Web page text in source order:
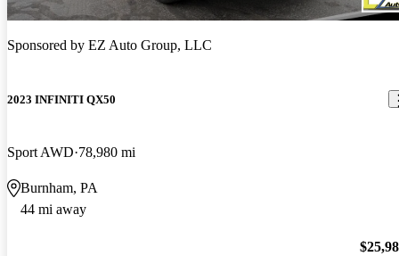
Sponsored by EZ Auto Group, LLC
2023 INFINITI QX50
Sport AWD 78,980 mi
Burnham, PA
44 mi away